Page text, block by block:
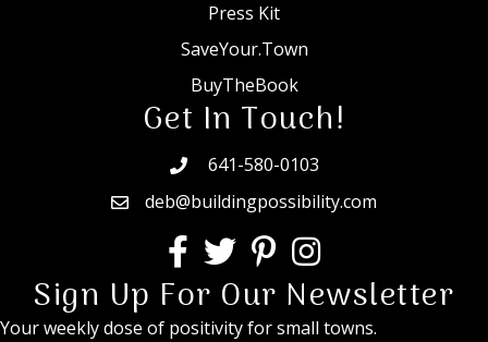
Press Kit
SaveYour.Town
BuyTheBook
Get In Touch!
641-580-0103
deb@buildingpossibility.com
Sign Up For Our Newsletter
Your weekly dose of positivity for small towns.